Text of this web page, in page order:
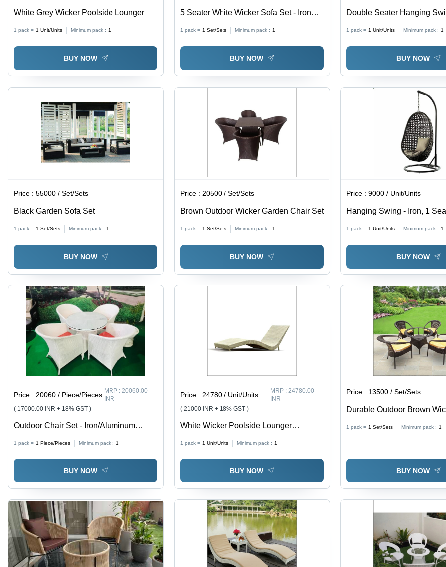
White Grey Wicker Poolside Lounger
1 pack = 1 Unit/Units Minimum pack : 1
BUY NOW
5 Seater White Wicker Sofa Set - Iron
Frame, Indoor/Outdoor Use, Easy to
Clean, Lightweight, Water Resistant,
Durable Design, 5 Year Warranty
1 pack = 1 Set/Sets Minimum pack : 1
BUY NOW
Double Seater Hanging
Application: Garden
1 pack = 1 Unit/Units Minimum pack : 1
BUY NOW
Price :55000 / Set/Sets
Black Garden Sofa Set
1 pack = 1 Set/Sets Minimum pack : 1
BUY NOW
Price : 20500 / Set/Sets
Brown Outdoor Wicker Garden Chair Set
1 pack = 1 Set/Sets Minimum pack : 1
BUY NOW
Price :9000 / Unit/Units
Hanging Swing - Iron, 1
1 pack = 1 Unit/Units Minimum pack : 1
BUY NOW
Price : 20060 / Piece/Pieces MRP :20060.00
INR
( 17000.00 INR + 18% GST )
Outdoor Chair Set - Iron/Aluminum
Foldable, No Assembly Required
1 pack = 1 Piece/Pieces Minimum pack : 1
BUY NOW
Price : 24780 / Unit/Units MRP :24780.00
INR
( 21000 INR + 18% GST )
White Wicker Poolside Lounger
1 pack = 1 Unit/Units Minimum pack : 1
BUY NOW
Price : 13500 / Set/Sets
Durable Outdoor Brown
1 pack = 1 Set/Sets Minimum pack : 1
BUY NOW